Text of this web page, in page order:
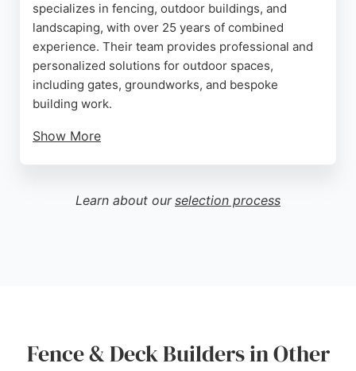
specializes in fencing, outdoor buildings, and
landscaping, with over 25 years of combined
experience. Their team provides professional and
personalized solutions for outdoor spaces,
including gates, groundworks, and bespoke
building work.
Show More
appreciate their professional service, from initial
free home visits to project completion. For those in
Learn about our selection process
Fence & Deck Builders in Other